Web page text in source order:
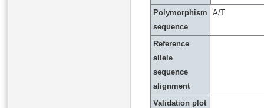
Polymorphism
sequence
A/T
Reference
allele
sequence
alignment
Validation plot